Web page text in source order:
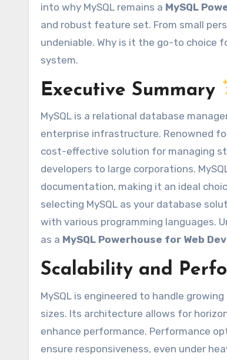
into why MySQL remains a MySQL
and robust feature set. From small
undeniable. Why is it the go-to choice
system.
Executive Summary
MySQL is a relational database
enterprise infrastructure. Renowned
cost-effective solution for managing
developers to large corporations.
documentation, making it an ideal
selecting MySQL as your database
with various programming languages.
as a MySQL Powerhouse for Web
Scalability and
MySQL is engineered to handle
sizes. Its architecture allows for
enhance performance. Performance
ensure responsiveness, even under